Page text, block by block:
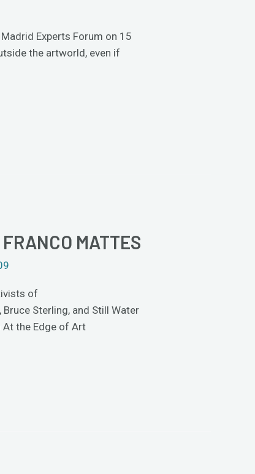
Experts Forum on 15
the artworld, even if
MATTES
of
Sterling, and Still Water
the Edge of Art